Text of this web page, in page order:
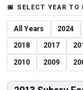
📅 SELECT YEAR TO
All Years 2024
2018 2017
2010 2009